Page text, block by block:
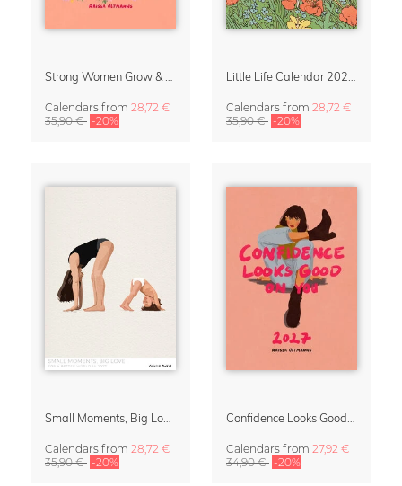
Calendars from 28,72 €
35,90 € -20%
Calendars from 28,72 €
35,90 € -20%
Calendars from 28,72 €
35,90 € -20%
Calendars from 27,92 €
34,90 € -20%